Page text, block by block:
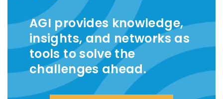
AGI provides knowledge,
insights, and networks as
tools to solve the
challenges ahead.